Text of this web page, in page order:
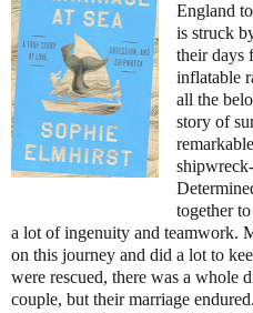
England
is struck
their days
inflatable
all the
story of
together
a lot of ingenuity and teamwork.
on this journey and did a lot to
were rescued, there was a whole
couple, but their marriage